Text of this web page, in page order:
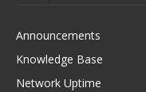
Announcements
Knowledge Base
Network Uptime